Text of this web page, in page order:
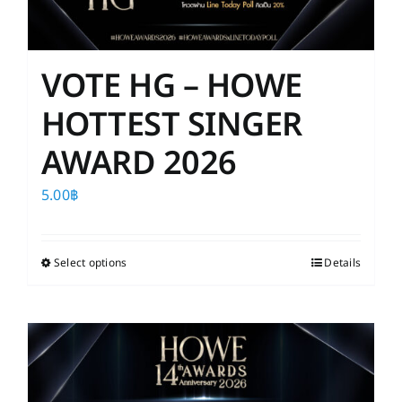
VOTE HG – HOWE
HOTTEST SINGER
AWARD 2026
5.00฿
Select optionsThis
multiple
variants.
Details